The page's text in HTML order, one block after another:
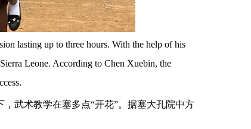
lasting up to three hours. With the help of his
Leone. According to Chen Xuebin, the
，武术教学在塞多点“开花”。据塞大孔院中方